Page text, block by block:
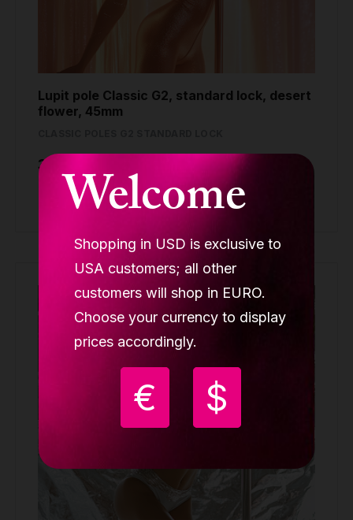
Welcome
Shopping in USD is exclusive to
USA customers; all other
customers will shop in EURO.
Choose your currency to display
prices accordingly.
€ $
Lupit pole Classic G2, standard lock, desert
flower, 45mm
389.80 €